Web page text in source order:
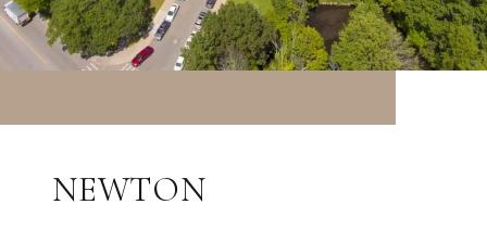
NEWTON